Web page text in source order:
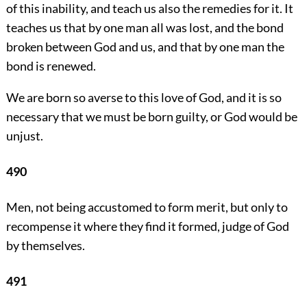
of this inability, and teach us also the remedies for it. It
teaches us that by one man all was lost, and the bond
broken between God and us, and that by one man the
bond is renewed.
We are born so averse to this love of God, and it is so
necessary that we must be born guilty, or God would be
unjust.
490
Men, not being accustomed to form merit, but only to
recompense it where they find it formed, judge of God
by themselves.
491